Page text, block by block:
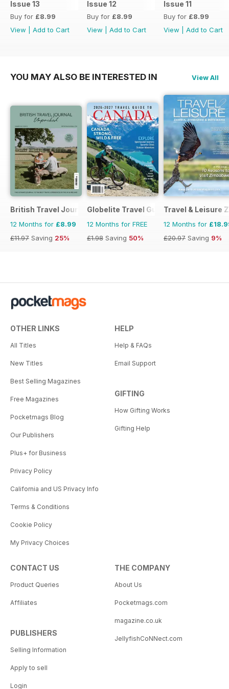
scene. With thoughtful reflections
on Sir David Attenborough’s
recommendations, Issue 14
adventurous, immersive and
curious.
Issue 13
Buy for £8.99
View
Add to Cart
Issue 12
Buy for £8.99
View
Add to Cart
Issue 11
Buy for £8.99
View
Add to Cart
YOU MAY ALSO BE INTERESTED IN View All
British Travel Journal
12 Months for £8.99
£11.97 Saving 25%
Globelite Travel Guides
12 Months for FREE
£1.98 Saving 50%
Travel & Leisure
12 Months for
£20.97 Saving 9%
OTHER LINKS
All Titles
New Titles
Best Selling Magazines
Free Magazines
Pocketmags Blog
Our Publishers
Plus+ for Business
Privacy Policy
California and US Privacy Info
Terms & Conditions
Cookie Policy
My Privacy Choices
HELP
Help & FAQs
Email Support
GIFTING
How Gifting Works
Gifting Help
CONTACT US
Product Queries
Affiliates
PUBLISHERS
Selling Information
Apply to sell
Login
THE COMPANY
About Us
Pocketmags.com
magazine.co.uk
JellyfishCoNNect.com